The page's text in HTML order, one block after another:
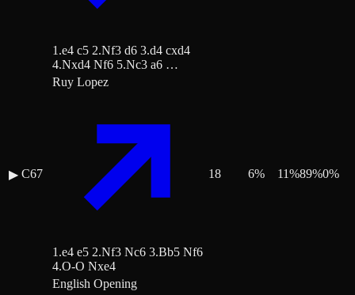
1.e4 c5 2.Nf3 d6 3.d4 cxd4
4.Nxd4 Nf6 5.Nc3 a6 …
▶ C67
Ruy Lopez
1.e4 e5 2.Nf3 Nc6 3.Bb5 Nf6
4.O-O Nxe4
18 6% 11%89%0%
English Opening